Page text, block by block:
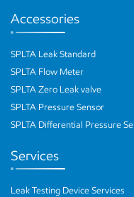
Accessories
SPLTA Leak Standard
SPLTA Flow Meter
SPLTA Zero Leak valve
SPLTA Pressure Sensor
SPLTA Differential Pressure
Services
Leak Testing Device Services